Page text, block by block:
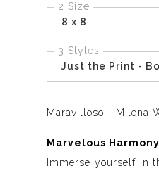
2 Size
8 x 8
3 Styles
Just the Print -
Maravilloso - Milena
Marvelous
Immerse yourself in